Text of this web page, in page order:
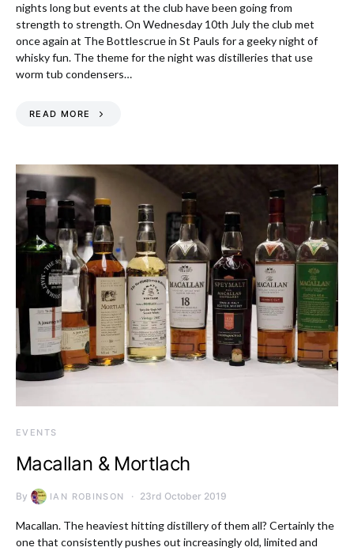
nights long but events at the club have been going from
strength to strength. On Wednesday 10th July the club met
once again at The Bottlescrue in St Pauls for a geeky night of
whisky fun. The theme for the night was distilleries that use
worm tub condensers…
READ MORE
EVENTS
Macallan & Mortlach
By IAN ROBINSON 23rd October 2019
Macallan. The heaviest hitting distillery of them all? Certainly the
one that consistently pushes out increasingly old, limited and